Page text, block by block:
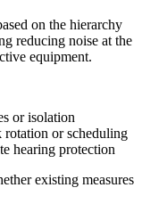
on the hierarchy
reducing noise at the
equipment.
or isolation
or scheduling
hearing protection
existing measures